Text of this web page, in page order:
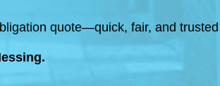
quote—quick, fair, and